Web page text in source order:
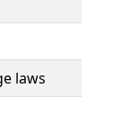
laws